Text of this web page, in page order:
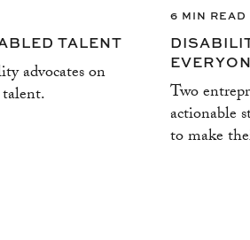
TALENT
advocates on
6 MIN READ
Two
actionable
to make